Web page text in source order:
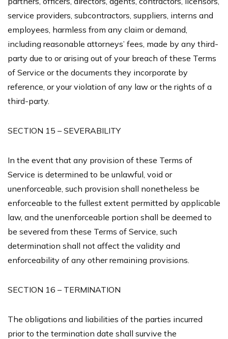
service providers, subcontractors, suppliers, interns and
employees, harmless from any claim or demand,
including reasonable attorneys’ fees, made by any third-
party due to or arising out of your breach of these Terms
of Service or the documents they incorporate by
reference, or your violation of any law or the rights of a
third-party.
SECTION 15 – SEVERABILITY
In the event that any provision of these Terms of
Service is determined to be unlawful, void or
unenforceable, such provision shall nonetheless be
enforceable to the fullest extent permitted by applicable
law, and the unenforceable portion shall be deemed to
be severed from these Terms of Service, such
determination shall not affect the validity and
enforceability of any other remaining provisions.
SECTION 16 – TERMINATION
The obligations and liabilities of the parties incurred
prior to the termination date shall survive the